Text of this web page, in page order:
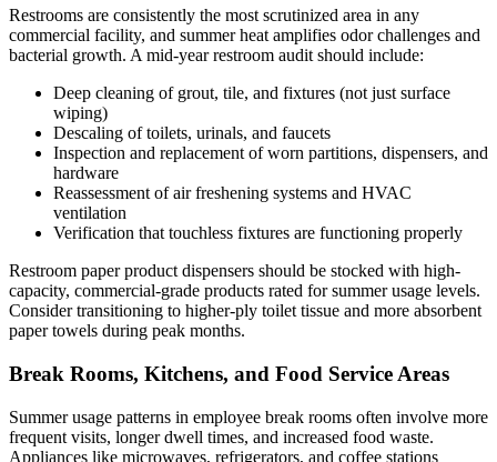
Restrooms are consistently the most scrutinized area in any
commercial facility, and summer heat amplifies odor challenges and
bacterial growth. A mid-year restroom audit should include:
Deep cleaning of grout, tile, and fixtures (not just surface
wiping)
Descaling of toilets, urinals, and faucets
Inspection and replacement of worn partitions, dispensers, and
hardware
Reassessment of air freshening systems and HVAC
ventilation
Verification that touchless fixtures are functioning properly
Restroom paper product dispensers should be stocked with high-
capacity, commercial-grade products rated for summer usage levels.
Consider transitioning to higher-ply toilet tissue and more absorbent
paper towels during peak months.
Break Rooms, Kitchens, and Food Service Areas
Summer usage patterns in employee break rooms often involve more
frequent visits, longer dwell times, and increased food waste.
Appliances like microwaves, refrigerators, and coffee stations